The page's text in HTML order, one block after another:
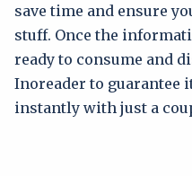
save time and ensure
stuff. Once the
ready to consume and
Inoreader to guarantee
instantly with just a